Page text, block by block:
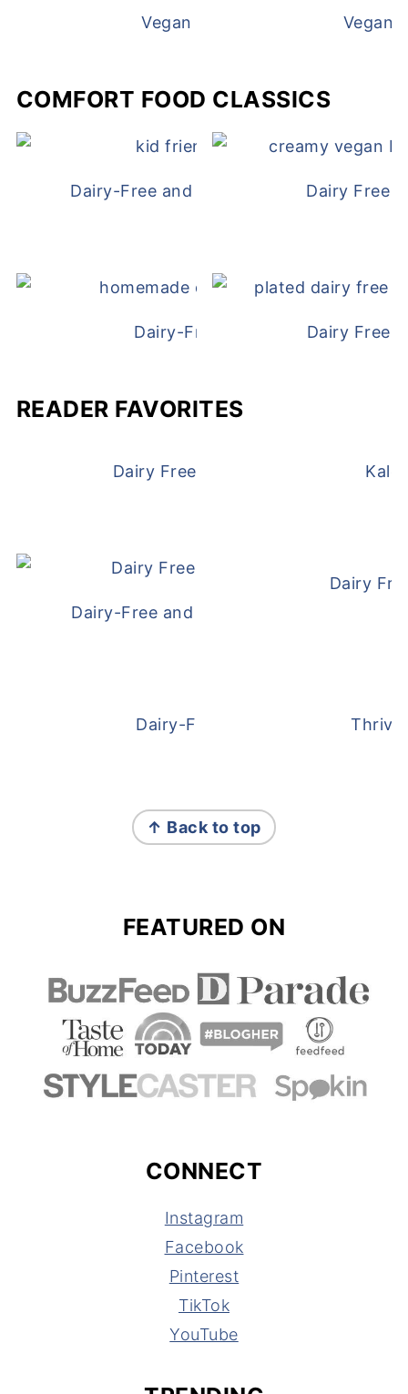
Vegan White Bean QuesoVegan
COMFORT FOOD CLASSICS
Dairy-Free and Egg-Free ChickenDairy Free
Dairy-Free Chicken Pot PieDairy Free
READER FAVORITES
Dairy Free and Egg Free WafflesKale
Dairy-Free and Egg-Free Meatballs
Dairy
Dairy-Free Overnight OatsThrive
↑ Back to top
FEATURED ON
CONNECT
Instagram
Facebook
Pinterest
TikTok
YouTube